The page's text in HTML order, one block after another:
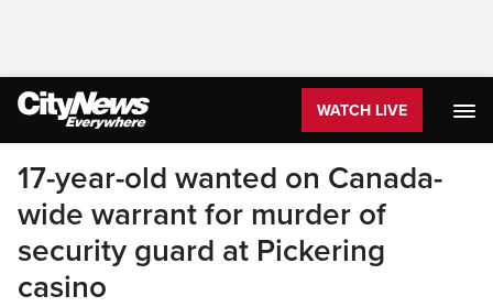
WATCH LIVE
17-year-old wanted on Canada-
wide warrant for murder of
security guard at Pickering
casino